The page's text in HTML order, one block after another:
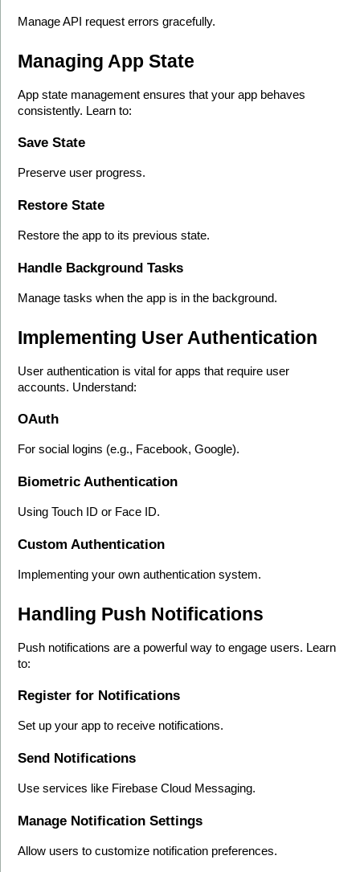
Manage API request errors gracefully.
Managing App State
App state management ensures that your app behaves
consistently. Learn to:
Save State
Preserve user progress.
Restore State
Restore the app to its previous state.
Handle Background Tasks
Manage tasks when the app is in the background.
Implementing User Authentication
User authentication is vital for apps that require user
accounts. Understand:
OAuth
For social logins (e.g., Facebook, Google).
Biometric Authentication
Using Touch ID or Face ID.
Custom Authentication
Implementing your own authentication system.
Handling Push Notifications
Push notifications are a powerful way to engage users. Learn
to:
Register for Notifications
Set up your app to receive notifications.
Send Notifications
Use services like Firebase Cloud Messaging.
Manage Notification Settings
Allow users to customize notification preferences.